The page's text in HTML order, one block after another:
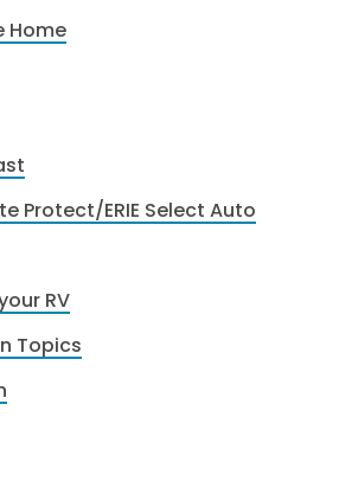
Home
Protect/ERIE Select Auto
RV
Topics